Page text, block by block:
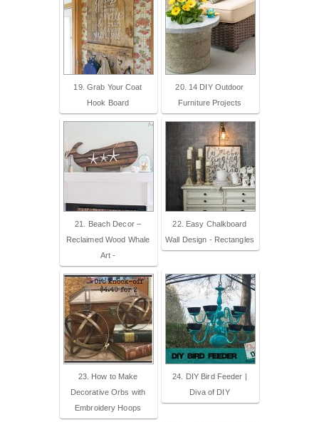
19. Grab Your Coat
Hook Board
20. 14 DIY Outdoor
Furniture Projects
21. Beach Decor –
Reclaimed Wood Whale
Art -
22. Easy Chalkboard
Wall Design - Rectangles
23. How to Make
Decorative Orbs with
Embroidery Hoops
24. DIY Bird Feeder |
Diva of DIY